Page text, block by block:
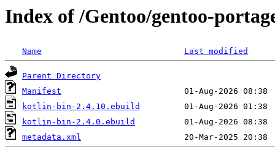
Index of /Gentoo/gentoo-
Name Last modified
Parent Directory
Manifest
kotlin-bin-2.4.10.ebuild
kotlin-bin-2.4.0.ebuild
metadata.xml